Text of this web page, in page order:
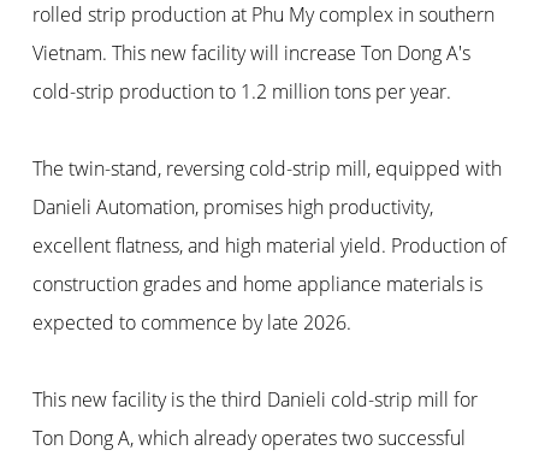
rolled strip production at Phu My complex in southern
Vietnam. This new facility will increase Ton Dong A's
cold-strip production to 1.2 million tons per year.
The twin-stand, reversing cold-strip mill, equipped with
Danieli Automation, promises high productivity,
excellent flatness, and high material yield. Production of
construction grades and home appliance materials is
expected to commence by late 2026.
This new facility is the third Danieli cold-strip mill for
Ton Dong A, which already operates two successful